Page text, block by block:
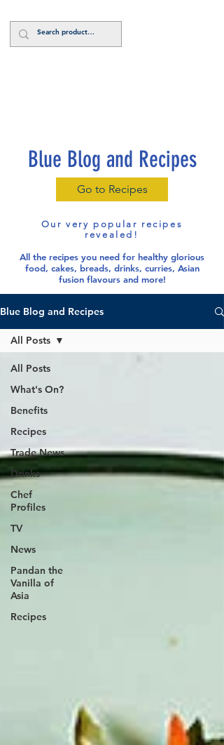
Blue Blog and Recipes
Go to Recipes
Our very popular recipes
revealed!
All the recipes you need for healthy glorious
food, cakes, breads, drinks, curries, Asian
fusion flavours and more!
Blue Blog and Recipes
All Posts
What's On?
Benefits
Recipes
Trade News
Drinks
Chef
Profiles
TV
News
Pandan the
Vanilla of
Asia
Recipes
All Posts